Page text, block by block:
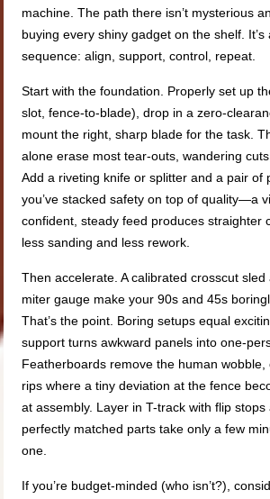
machine. The path there isn’t mysterious
buying every shiny gadget on the shelf. It’s
sequence: align, support, control, repeat.
Start with the foundation. Properly set up
slot, fence-to-blade), drop in a zero-
mount the right, sharp blade for the task.
alone erase most tear-outs, wandering
Add a riveting knife or splitter and a pair of
you’ve stacked safety on top of quality—a
confident, steady feed produces straighter
less sanding and less rework.
Then accelerate. A calibrated crosscut sled
miter gauge make your 90s and 45s
That’s the point. Boring setups equal
support turns awkward panels into one-
Featherboards remove the human wobble,
rips where a tiny deviation at the fence
at assembly. Layer in T-track with flip stops
perfectly matched parts take only a few
one.
If you’re budget-minded (who isn’t?),